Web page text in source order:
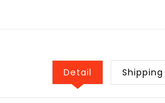
Detail